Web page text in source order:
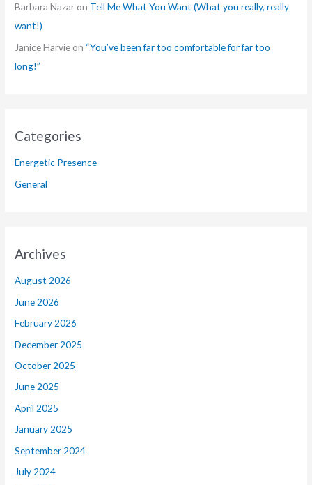
Barbara Nazar on Tell Me What You Want (What you really, really
want!)
Janice Harvie on “You’ve been far too comfortable for far too
long!”
Categories
Energetic Presence
General
Archives
August 2026
June 2026
February 2026
December 2025
October 2025
June 2025
April 2025
January 2025
September 2024
July 2024